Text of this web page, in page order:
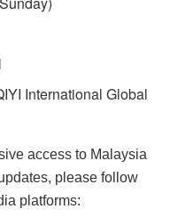
International Global
access to Malaysia
please follow
platforms: